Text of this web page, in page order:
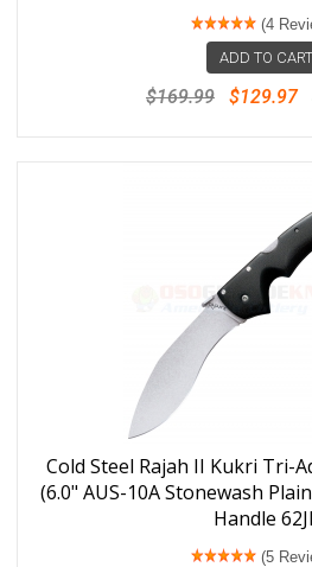
(4
ADD TO CART
$169.99 $129.97
Cold Steel Rajah II Kukri Tri-
(6.0" AUS-10A Stonewash
Handle
(5